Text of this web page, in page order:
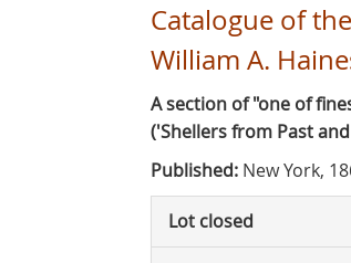
Catalogue of
William A.
A section of "one of
('Shellers from Past
Published: New York,
Lot closed